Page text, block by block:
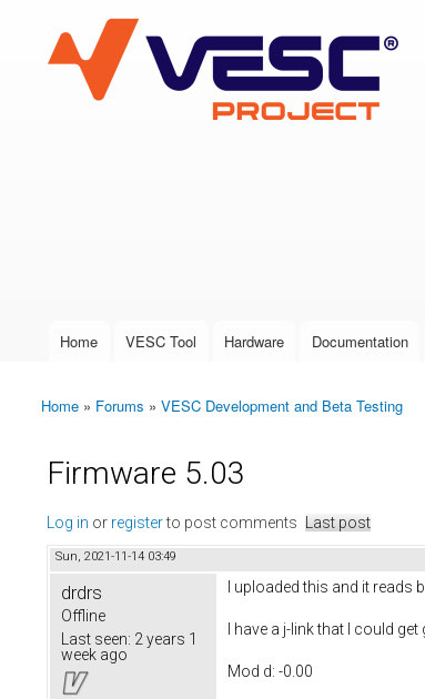
VESC Project
User login
Main menu
Home VESC Tool Hardware Documentation
You are here
Home » Forums » VESC Development and Beta Testing
Firmware 5.03
Log in or registerto post comments Last post
Sun, 2021-11-14 03:49
drdrs
Offline
Last seen: 2 years 1
week ago
I uploaded this and it
I have a j-link that I could
Mod d: -0.00